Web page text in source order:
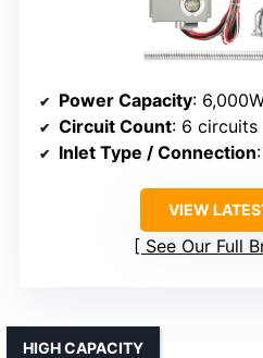
Power Capacity:
Circuit Count: 6 circuits
Inlet Type / Connection
VIEW
See Our Full
HIGH CAPACITY